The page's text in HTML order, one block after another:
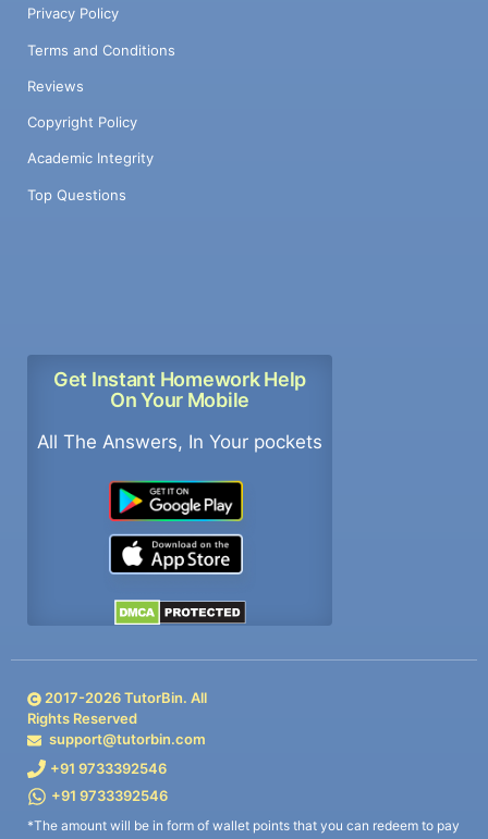
Privacy Policy
Terms and Conditions
Reviews
Copyright Policy
Academic Integrity
Top Questions
Get Instant Homework Help
On Your Mobile
All The Answers, In Your pockets
2017-2026TutorBin. All
Rights Reserved
support@tutorbin.com
+91 9733392546
+91 9733392546
*The amount will be in form of wallet points that you can redeem to pay